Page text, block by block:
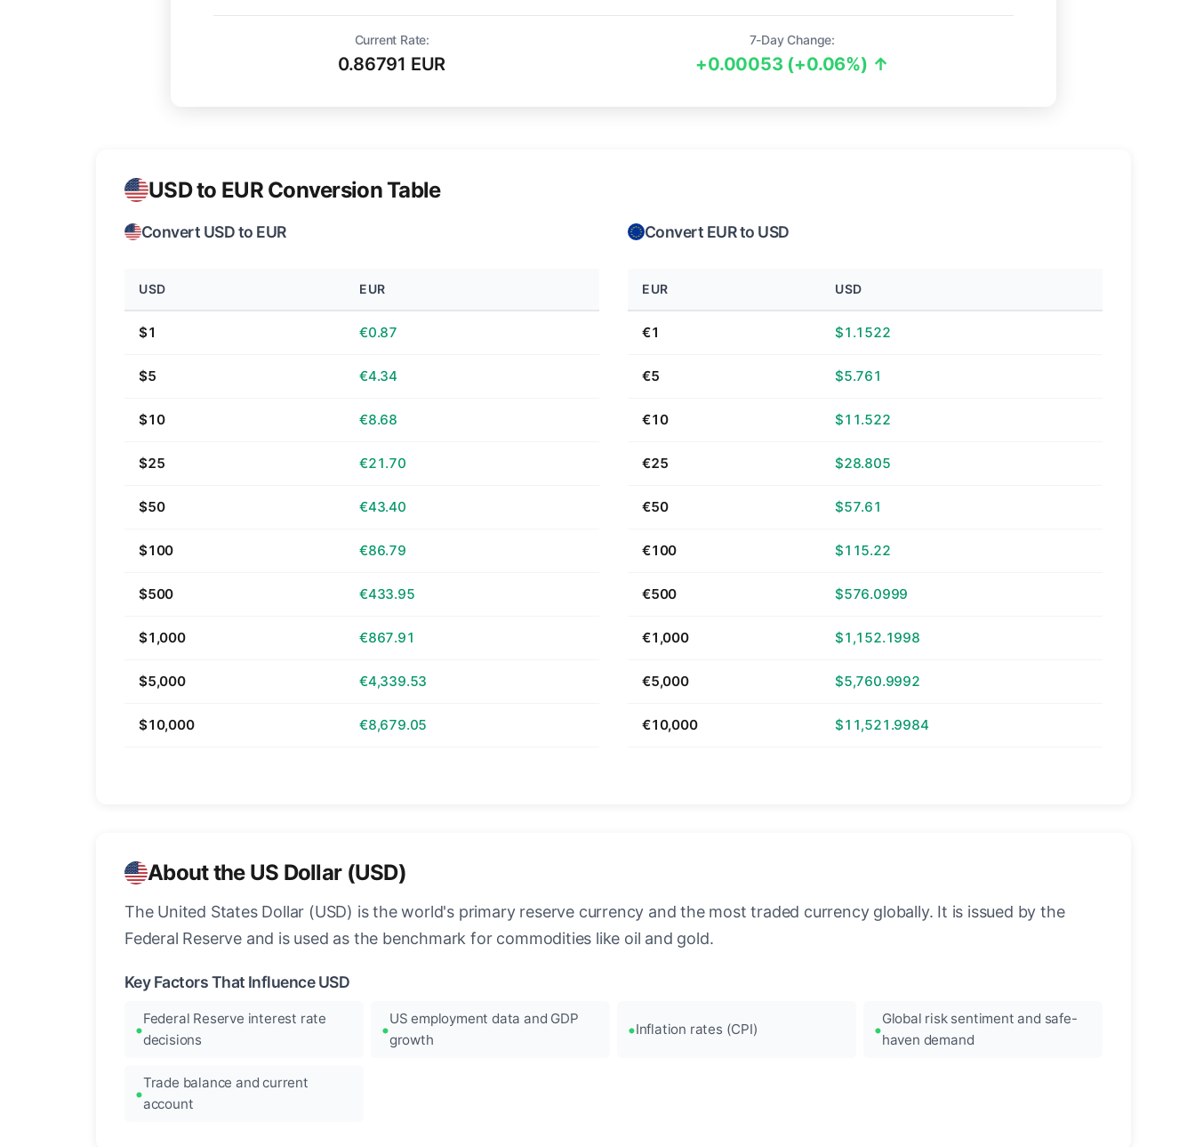
Current Rate:
0.86791 EUR
7-Day Change:
+0.00053 (+0.06%) ↑
USD to EUR Conversion Table
Convert USD to EUR
USD EUR
$1 €0.87
$5 €4.34
$10 €8.68
$25 €21.70
$50 €43.40
$100 €86.79
$500 €433.95
$1,000 €867.91
$5,000 €4,339.53
$10,000 €8,679.05
Convert EUR to USD
EUR USD
€1 $1.1522
€5 $5.761
€10 $11.522
€25 $28.805
€50 $57.61
€100 $115.22
€500 $576.0999
€1,000 $1,152.1998
€5,000 $5,760.9992
€10,000 $11,521.9984
About the US Dollar (USD)
The United States Dollar (USD) is the world's primary reserve currency and the most traded currency globally. It is issued by the
Federal Reserve and is used as the benchmark for commodities like oil and gold.
Key Factors That Influence USD
Federal Reserve interest rate
decisions
US employment data and GDP
growth
Inflation rates (CPI)
Global risk sentiment and safe-
haven demand
Trade balance and current
account